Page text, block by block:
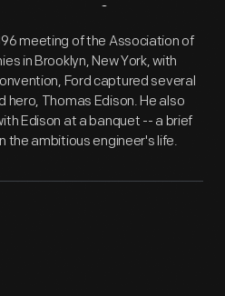
meeting of the Association of
in Brooklyn, New York, with
Ford captured several
hero, Thomas Edison. He also
Edison at a banquet -- a brief
the ambitious engineer's life.